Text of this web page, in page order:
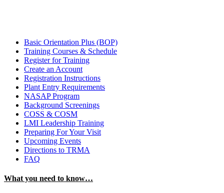
Basic Orientation Plus (BOP)
Training Courses & Schedule
Register for Training
Create an Account
Registration Instructions
Plant Entry Requirements
NASAP Program
Background Screenings
COSS & COSM
LMI Leadership Training
Preparing For Your Visit
Upcoming Events
Directions to TRMA
FAQ
What you need to know…